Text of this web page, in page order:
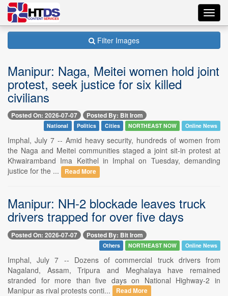
Filter Images
Manipur: Naga, Meitei women hold joint
protest, seek justice for six killed
civilians
Posted On: 2026-07-07 Posted By: Bit Irom
National Politics Cities NORTHEAST NOW Online News
Imphal, July 7 -- Amid heavy security, hundreds of women from
the Naga and Meitei communities staged a joint sit-in protest at
Khwairamband Ima Keithel in Imphal on Tuesday, demanding
justice for the ...
Read More
Manipur: NH-2 blockade leaves truck
drivers trapped for over five days
Posted On: 2026-07-07 Posted By: Bit Irom
Others NORTHEAST NOW Online News
Imphal, July 7 -- Dozens of commercial truck drivers from
Nagaland, Assam, Tripura and Meghalaya have remained
stranded for more than five days on National Highway-2 in
Manipur as rival protests conti...
Read More